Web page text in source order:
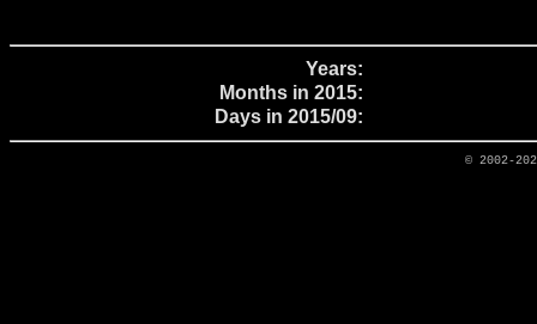
Years:
Months in 2015:
Days in 2015/09:
© 2002-